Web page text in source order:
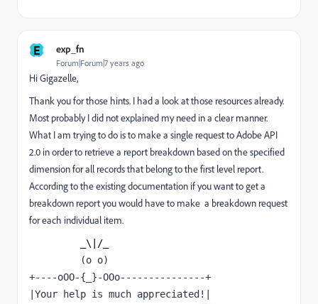
E exp_fn
Forum|Forum|7 years ago
Hi Gigazelle,
Thank you for those hints. I had a look at those resources already.
Most probably I did not explained my need in a clear manner.
What I am trying to do is to make a single request to Adobe API
2.0 in order to retrieve a report breakdown based on the specified
dimension for all records that belong to the first level report.
According to the existing documentation if you want to get a
breakdown report you would have to make a breakdown request
for each individual item.
_\|/_
(o o)
+----oOO-{_}-OOo---------------+
|Your help is much appreciated!|